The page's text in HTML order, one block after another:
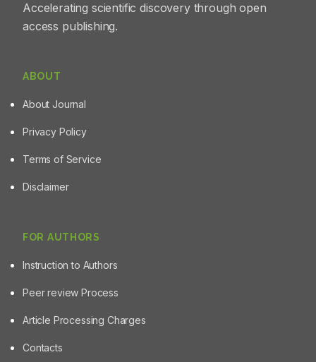
Accelerating scientific discovery through open
access publishing.
ABOUT
About Journal
Privacy Policy
Terms of Service
Disclaimer
FOR AUTHORS
Instruction to Authors
Peer review Process
Article Processing Charges
Contacts